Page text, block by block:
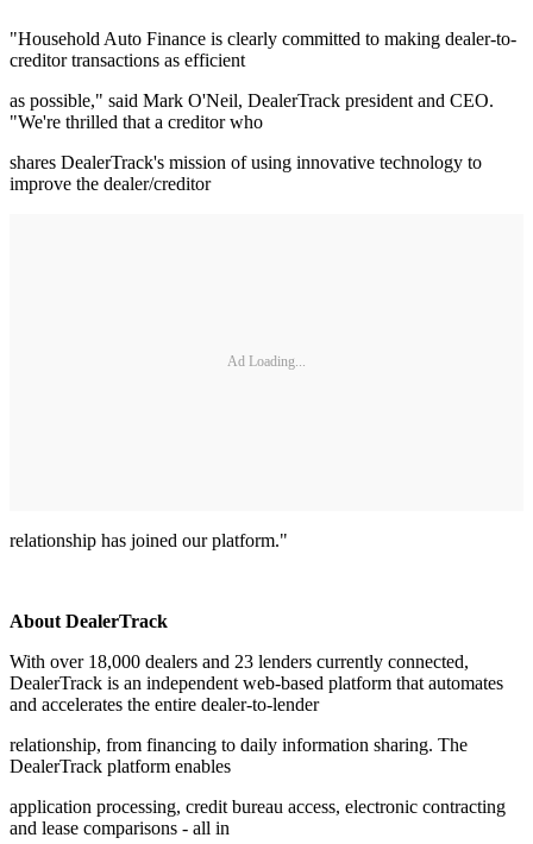
"Household Auto Finance is clearly committed to making dealer-to-
creditor transactions as efficient
as possible," said Mark O'Neil, DealerTrack president and CEO.
"We're thrilled that a creditor who
shares DealerTrack's mission of using innovative technology to
improve the dealer/creditor
Ad Loading...
relationship has joined our platform."
About DealerTrack
With over 18,000 dealers and 23 lenders currently connected,
DealerTrack is an independent web-based platform that automates
and accelerates the entire dealer-to-lender
relationship, from financing to daily information sharing. The
DealerTrack platform enables
application processing, credit bureau access, electronic contracting
and lease comparisons - all in